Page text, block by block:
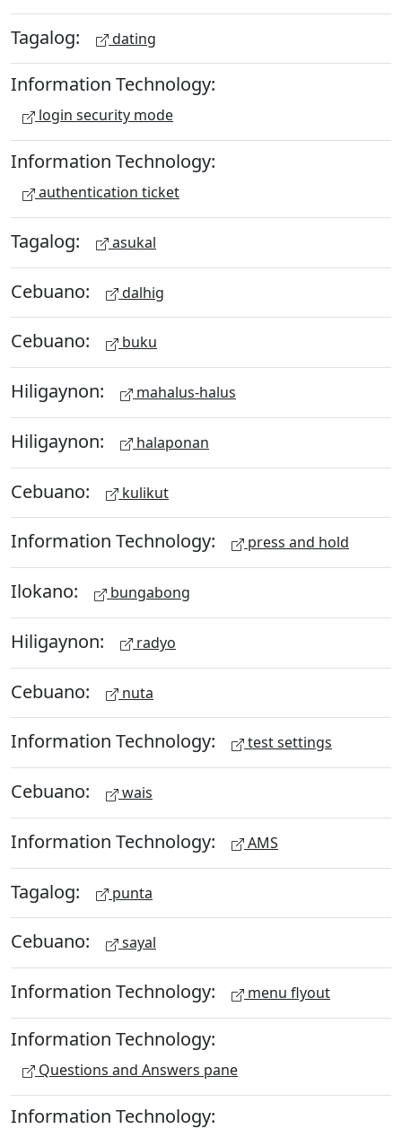
Tagalog: dating
Information Technology:
login security mode
Information Technology:
authentication ticket
Tagalog: asukal
Cebuano: dalhig
Cebuano: buku
Hiligaynon: mahalus-halus
Hiligaynon: halaponan
Cebuano: kulikut
Information Technology: press and hold
Ilokano: bungabong
Hiligaynon: radyo
Cebuano: nuta
Information Technology: test settings
Cebuano: wais
Information Technology: AMS
Tagalog: punta
Cebuano: sayal
Information Technology: menu flyout
Information Technology:
Questions and Answers pane
Information Technology: